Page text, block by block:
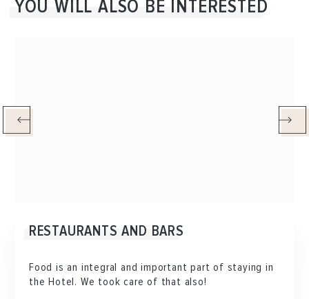
YOU WILL ALSO BE INTERESTED
RESTAURANTS AND BARS
Food is an integral and important part of staying in
the Hotel. We took care of that also!